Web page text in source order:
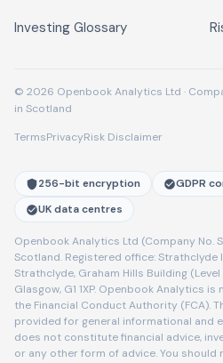
Investing Glossary
© 2026 Openbook Analytics Ltd ·
in Scotland
TermsPrivacyRisk Disclaimer
256-bit encryption
GDPR
UK data centres
Openbook Analytics Ltd (Company No.
Scotland. Registered office: Strathclyde
Strathclyde, Graham Hills Building
Glasgow, G1 1XP. Openbook Analytics
the Financial Conduct Authority (FCA).
provided for general informational and
does not constitute financial advice,
or any other form of advice. You